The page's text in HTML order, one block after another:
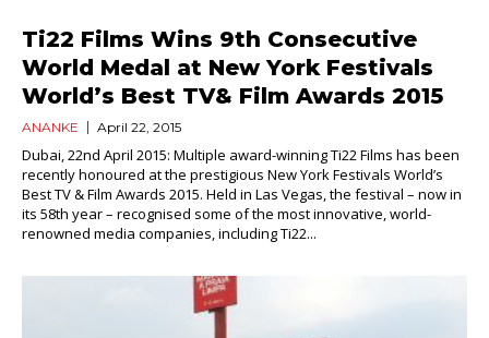
Ti22 Films Wins 9th Consecutive
World Medal at New York Festivals
World’s Best TV& Film Awards 2015
ANANKE April 22, 2015
Dubai, 22nd April 2015: Multiple award-winning Ti22 Films has been
recently honoured at the prestigious New York Festivals World’s
Best TV & Film Awards 2015. Held in Las Vegas, the festival – now in
its 58th year – recognised some of the most innovative, world-
renowned media companies, including Ti22...